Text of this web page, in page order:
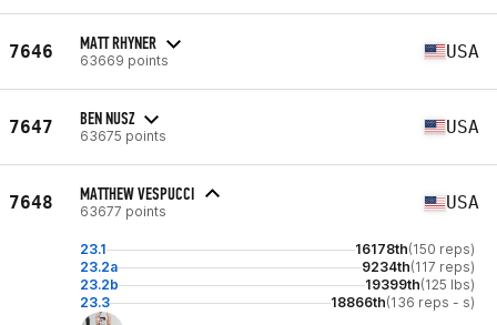
7646 MATT RHYNER
63669 points USA
7647 BEN NUSZ
63675 points USA
7648 MATTHEW VESPUCCI
63677 points USA
23.1 16178th(150 reps)
23.2a
9234th(117 reps)
23.2b
19399th(125 lbs)
23.3
18866th(136 reps - s)